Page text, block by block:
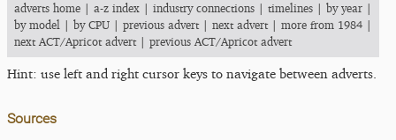
adverts home | a-z index | industry connections | timelines | by year |
by model | by CPU | previous advert| next advert| more from 1984 |
next ACT/Apricot advert| previous ACT/Apricot advert
Hint: use left and right cursor keys to navigate between adverts.
Sources